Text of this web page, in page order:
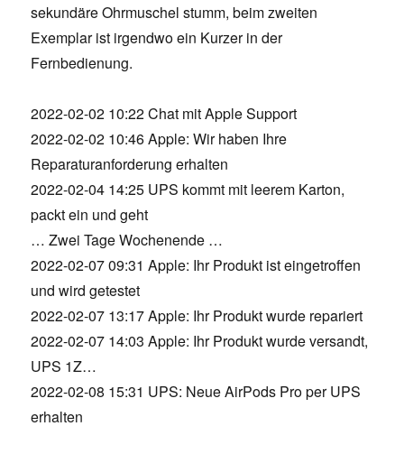
sekundäre Ohrmuschel stumm, beim zweiten
Exemplar ist irgendwo ein Kurzer in der
Fernbedienung.
2022-02-02 10:22 Chat mit Apple Support
2022-02-02 10:46 Apple: Wir haben Ihre
Reparaturanforderung erhalten
2022-02-04 14:25 UPS kommt mit leerem Karton,
packt ein und geht
… Zwei Tage Wochenende …
2022-02-07 09:31 Apple: Ihr Produkt ist eingetroffen
und wird getestet
2022-02-07 13:17 Apple: Ihr Produkt wurde repariert
2022-02-07 14:03 Apple: Ihr Produkt wurde versandt,
UPS 1Z…
2022-02-08 15:31 UPS: Neue AirPods Pro per UPS
erhalten